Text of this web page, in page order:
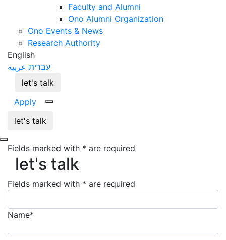
Faculty and Alumni
Ono Alumni Organization
Ono Events & News
Research Authority
English
עברית عربيه
let's talk
Apply
let's talk
let's talk
Fields marked with * are required
let's talk
Fields marked with * are required
Name*